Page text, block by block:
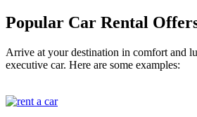
Popular Car Rental
Arrive at your destination in comfort and
executive car. Here are some examples: